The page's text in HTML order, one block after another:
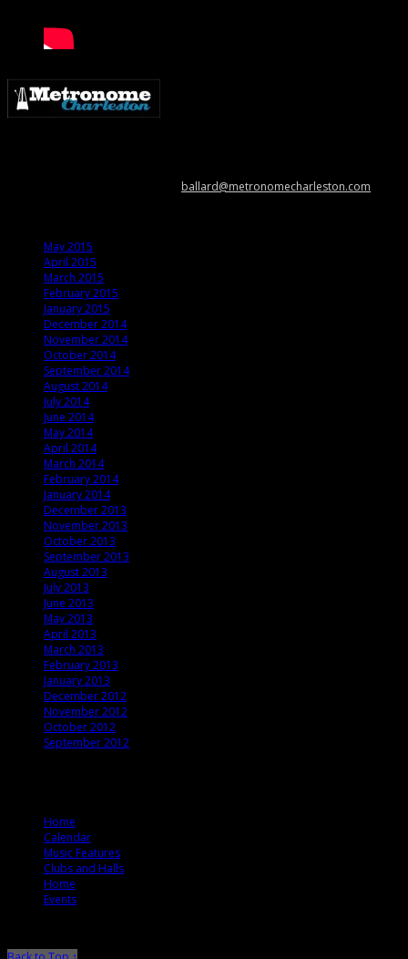
ballard@metronomecharleston.com
May 2015
April 2015
March 2015
February 2015
January 2015
December 2014
November 2014
October 2014
September 2014
August 2014
July 2014
June 2014
May 2014
April 2014
March 2014
February 2014
January 2014
December 2013
November 2013
October 2013
September 2013
August 2013
July 2013
June 2013
May 2013
April 2013
March 2013
February 2013
January 2013
December 2012
November 2012
October 2012
September 2012
Home
Calendar
Music Features
Clubs and Halls
Home
Events